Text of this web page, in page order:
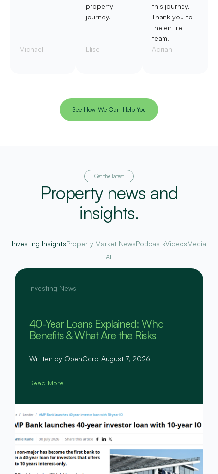
Michael
property
journey.
Elise
this journey.
Thank you to
the entire
team.
Adrian
See How We Can Help You
Get the latest
Property news and
insights.
Investing InsightsProperty Market NewsPodcastsVideosMedia
All
Investing News
40-Year Loans Explained: Who
Benefits & What Are the Risks
Written by OpenCorp|August 7, 2026
Read More